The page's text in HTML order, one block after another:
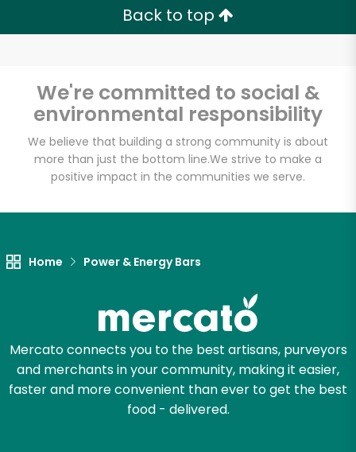
Back to top
We're committed to social &
environmental responsibility
We believe that building a strong community is about
more than just the bottom line.We strive to make a
positive impact in the communities we serve.
Home Power & Energy Bars
Mercato connects you to the best artisans, purveyors
and merchants in your community, making it easier,
faster and more convenient than ever to get the best
food - delivered.